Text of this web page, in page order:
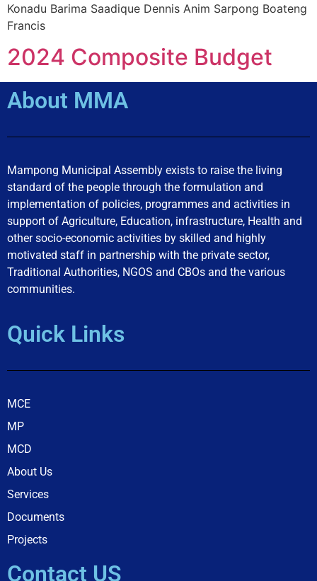
Konadu Barima Saadique Dennis Anim Sarpong Boateng
Francis
2024 Composite Budget
About MMA
Mampong Municipal Assembly exists to raise the living
standard of the people through the formulation and
implementation of policies, programmes and activities in
support of Agriculture, Education, infrastructure, Health and
other socio-economic activities by skilled and highly
motivated staff in partnership with the private sector,
Traditional Authorities, NGOS and CBOs and the various
communities.
Quick Links
MCE
MP
MCD
About Us
Services
Documents
Projects
Contact US